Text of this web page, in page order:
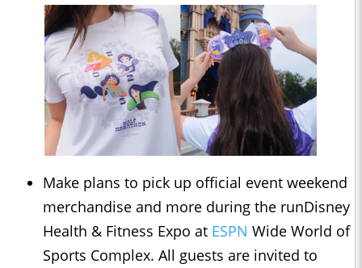
Make plans to pick up official event weekend
merchandise and more during the runDisney
Health & Fitness Expo at ESPN Wide World of
Sports Complex. All guests are invited to